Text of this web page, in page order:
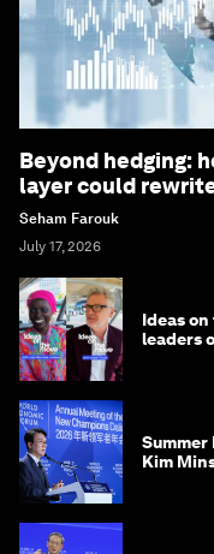
Beyond hedging:
layer could
Seham Farouk
July 17, 2026
Ideas on
leaders
Summer
Kim